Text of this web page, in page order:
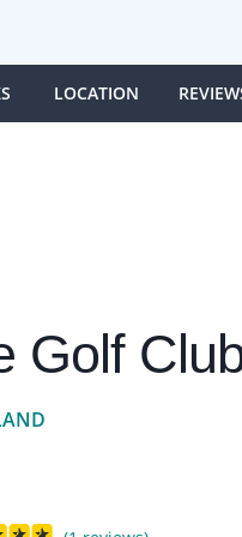
LOCATION
Golf